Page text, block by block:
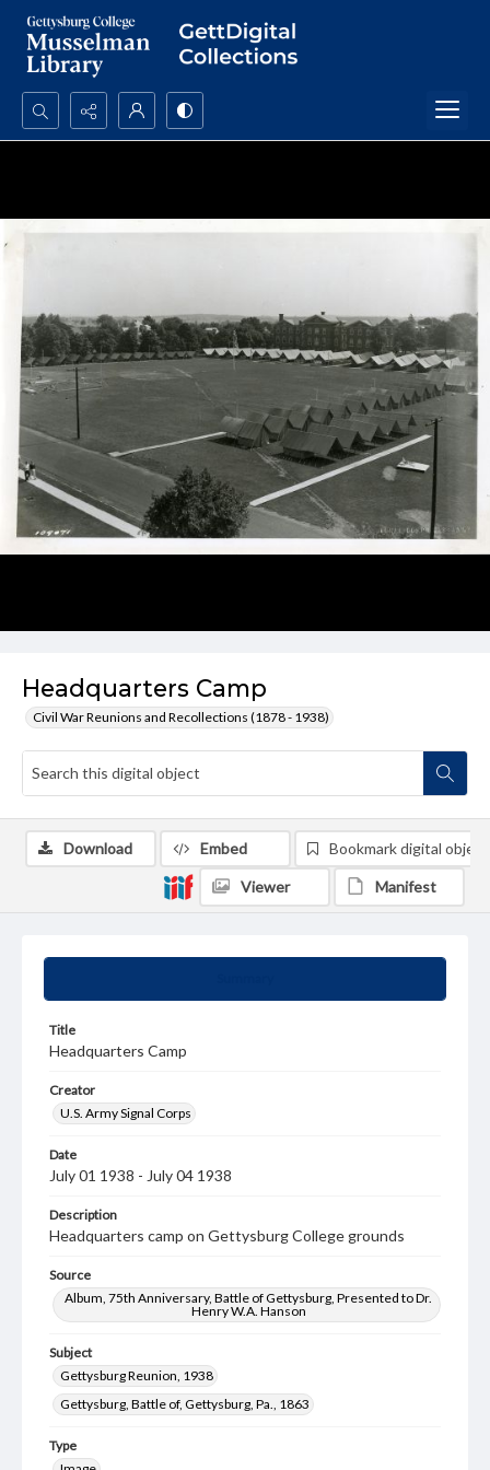
Search...
Headquarters Camp
Civil War Reunions and Recollections (1878 - 1938)
Title
Headquarters Camp
Creator
U.S. Army Signal Corps
Date
July 01 1938 - July 04 1938
Description
Headquarters camp on Gettysburg College grounds
Source
Album, 75th Anniversary, Battle of Gettysburg, Presented to Dr.
Henry W.A. Hanson
Subject
Gettysburg Reunion, 1938
Gettysburg, Battle of, Gettysburg, Pa., 1863
Type
Download Embed Bookmark digital object
Viewer Manifest